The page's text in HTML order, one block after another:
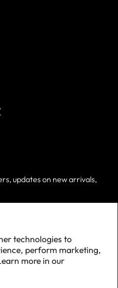
technologies to
perform marketing,
more in our
updates on new arrivals,